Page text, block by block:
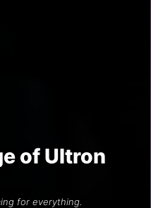
of Ultron
for everything.